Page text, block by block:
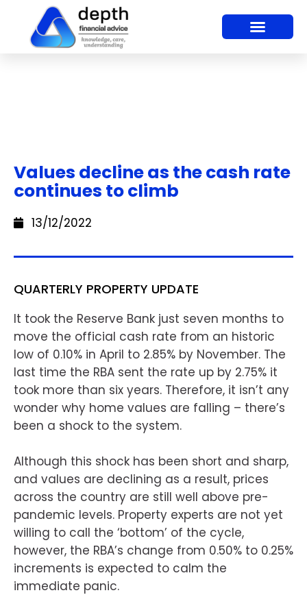
Values decline as the cash rate
continues to climb
13/12/2022
QUARTERLY PROPERTY UPDATE
It took the Reserve Bank just seven months to
move the official cash rate from an historic
low of 0.10% in April to 2.85% by November. The
last time the RBA sent the rate up by 2.75% it
took more than six years. Therefore, it isn’t any
wonder why home values are falling – there’s
been a shock to the system.
Although this shock has been short and sharp,
and values are declining as a result, prices
across the country are still well above pre-
pandemic levels. Property experts are not yet
willing to call the ‘bottom’ of the cycle,
however, the RBA’s change from 0.50% to 0.25%
increments is expected to calm the
immediate panic.